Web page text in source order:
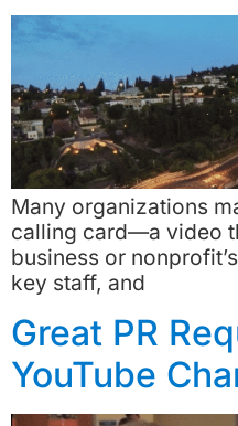
Many organizations
calling card—a video
business or
key staff, and
Great PR
YouTube